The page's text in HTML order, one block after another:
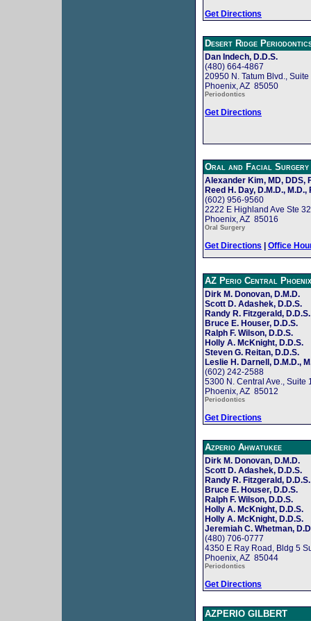
Get Directions
Desert Ridge
Dan Indech, D.D.S.
(480) 664-4867
20950 N. Tatum Blvd., Suite
Phoenix, AZ 85050
Periodontics
Get Directions
Oral and Facial Surgery
Alexander Kim, MD, DDS,
Reed H. Day, D.M.D., M.D.,
(602) 956-9560
2222 E Highland Ave Ste
Phoenix, AZ 85016
Oral Surgery
Get Directions | Office
AZ Perio Central Phoenix
Dirk M. Donovan, D.M.D.
Scott D. Adashek, D.D.S.
Randy R. Fitzgerald, D.D.S.
Bruce E. Houser, D.D.S.
Ralph F. Wilson, D.D.S.
Holly A. McKnight, D.D.S.
Steven G. Reitan, D.D.S.
Leslie H. Darnell, D.M.D.,
(602) 242-2588
5300 N. Central Ave., Suite
Phoenix, AZ 85012
Periodontics
Get Directions
Azperio Ahwatukee
Dirk M. Donovan, D.M.D.
Scott D. Adashek, D.D.S.
Randy R. Fitzgerald, D.D.S.
Bruce E. Houser, D.D.S.
Ralph F. Wilson, D.D.S.
Holly A. McKnight, D.D.S.
Holly A. McKnight, D.D.S.
Jeremiah C. Whetman,
(480) 706-0777
4350 E Ray Road, Bldg 5
Phoenix, AZ 85044
Periodontics
Get Directions
AZPERIO GILBERT